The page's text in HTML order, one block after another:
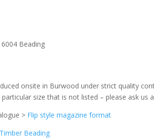
Beading
onsite in Burwood under strict quality
size that is not listed – please ask us
> Flip style magazine format
Timber Beading